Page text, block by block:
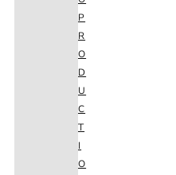
P
R
O
D
U
C
T
I
O